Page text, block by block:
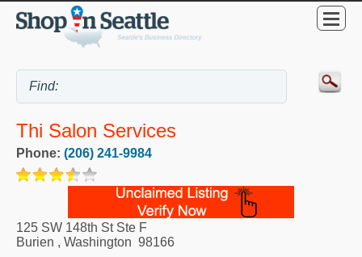
Thi Salon Services
Phone: (206) 241-9984
125 SW 148th St Ste F
Burien , Washington 98166